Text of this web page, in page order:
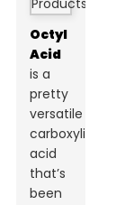
Octyl
Acid
is a
pretty
versatile
carboxylic
acid
that’s
been